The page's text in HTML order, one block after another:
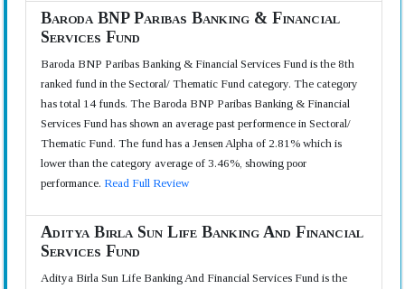
Baroda BNP Paribas Banking & Financial
Services Fund
Baroda BNP Paribas Banking & Financial Services Fund is the 8th
ranked fund in the Sectoral/ Thematic Fund category. The category
has total 14 funds. The Baroda BNP Paribas Banking & Financial
Services Fund has shown an average past performence in Sectoral/
Thematic Fund. The fund has a Jensen Alpha of 2.81% which is
lower than the category average of 3.46%, showing poor
performance. Read Full Review
Aditya Birla Sun Life Banking And Financial
Services Fund
Aditya Birla Sun Life Banking And Financial Services Fund is the